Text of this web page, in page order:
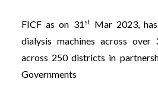
FICF as on 31 stMar 2023,
dialysis machines across over
across 250 districts in
Governments